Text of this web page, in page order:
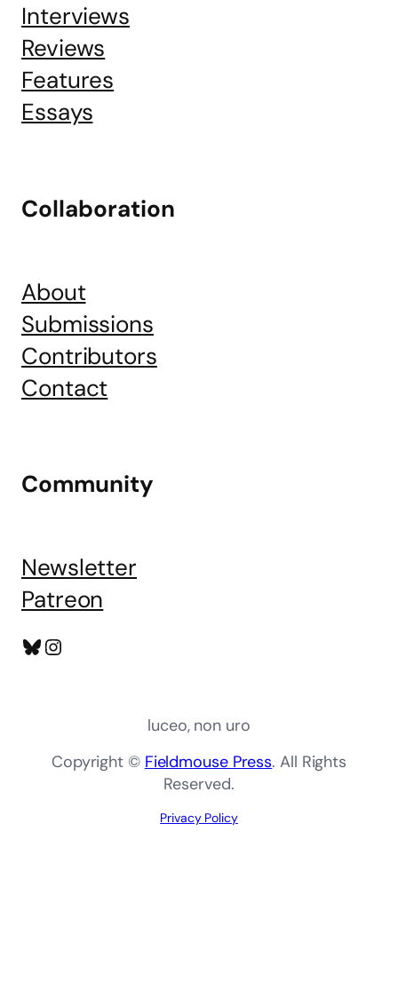
Interviews
Reviews
Features
Essays
Collaboration
About
Submissions
Contributors
Contact
Community
Newsletter
Patreon
Bluesky
Instagram
luceo, non uro
Copyright © Fieldmouse Press. All Rights
Reserved.
Privacy Policy